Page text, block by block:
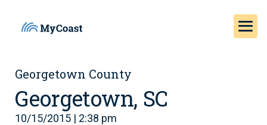
Georgetown County
Georgetown, SC
10/15/2015 | 2:38 pm